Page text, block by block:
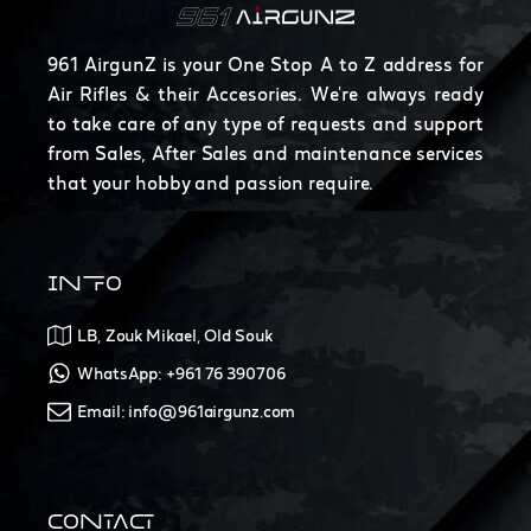
961 AirgunZ is your One Stop A to Z address for
Air Rifles & their Accesories. We're always ready
to take care of any type of requests and support
from Sales, After Sales and maintenance services
that your hobby and passion require.
INFO
LB, Zouk Mikael, Old Souk
WhatsApp: +961 76 390706
Email: info@961airgunz.com
CONTACT